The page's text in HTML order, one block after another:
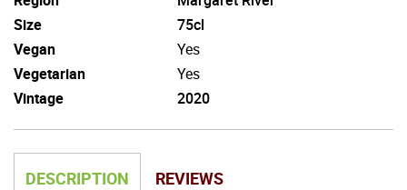
Size
75cl
Vegan
Yes
Vegetarian
Yes
Vintage
2020
DESCRIPTION REVIEWS